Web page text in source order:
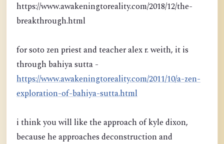
https://www.awakeningtoreality.com/2018/12/the-
breakthrough.html
for soto zen priest and teacher alex r. weith, it is
through bahiya sutta -
https://www.awakeningtoreality.com/2011/10/a-zen-
exploration-of-bahiya-sutta.html
i think you will like the approach of kyle dixon,
because he approaches deconstruction and